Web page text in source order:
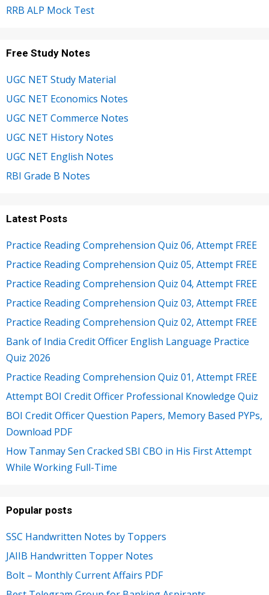
RRB ALP Mock Test
Free Study Notes
UGC NET Study Material
UGC NET Economics Notes
UGC NET Commerce Notes
UGC NET History Notes
UGC NET English Notes
RBI Grade B Notes
Latest Posts
Practice Reading Comprehension Quiz 06, Attempt FREE
Practice Reading Comprehension Quiz 05, Attempt FREE
Practice Reading Comprehension Quiz 04, Attempt FREE
Practice Reading Comprehension Quiz 03, Attempt FREE
Practice Reading Comprehension Quiz 02, Attempt FREE
Bank of India Credit Officer English Language Practice
Quiz 2026
Practice Reading Comprehension Quiz 01, Attempt FREE
Attempt BOI Credit Officer Professional Knowledge Quiz
BOI Credit Officer Question Papers, Memory Based PYPs,
Download PDF
How Tanmay Sen Cracked SBI CBO in His First Attempt
While Working Full-Time
Popular posts
SSC Handwritten Notes by Toppers
JAIIB Handwritten Topper Notes
Bolt – Monthly Current Affairs PDF